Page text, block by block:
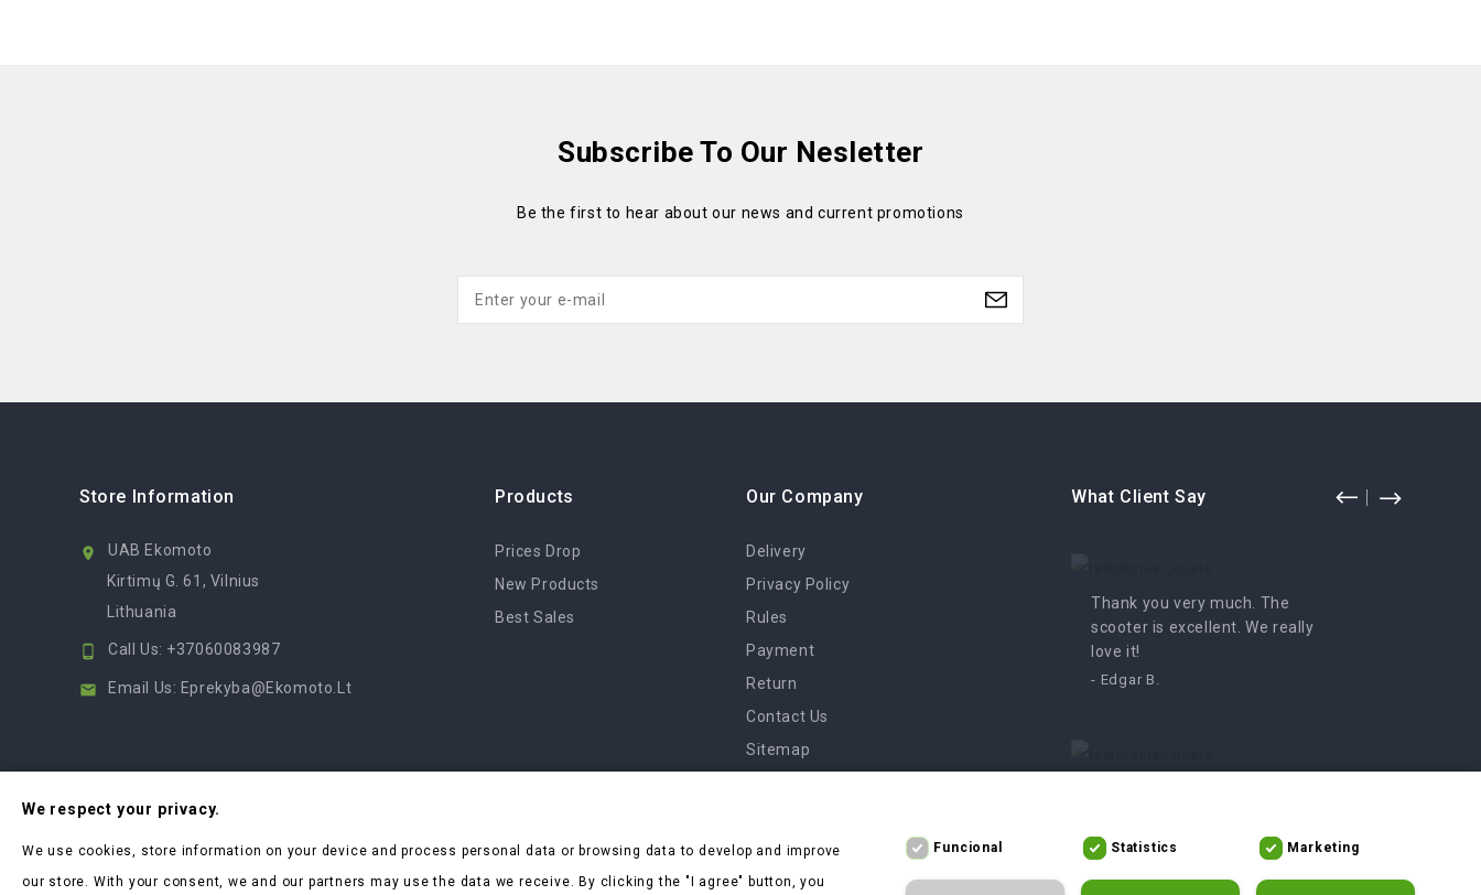
Subscribe To Our Nesletter
Be the first to hear about our news and current promotions
Store Information

UAB Ekomoto
Kirtimų G. 61, Vilnius
Lithuania
 Call Us: +37060083987
 Email Us: Eprekyba@ekomoto.lt
Products
Prices Drop
New Products
Best Sales
Our Company
Delivery
Privacy Policy
Rules
Payment
Return
Contact Us
Sitemap
What Client Say
Thank you very much. The
scooter is excellent. We really
love it!
- Edgar B.
recommend it!
We respect your privacy.
We use cookies, store information on your device and process personal data or browsing data to develop and improve
our store. With your consent, we and our partners may use the data we receive. By clicking the "I agree" button, you
Funcional Statistics Marketing